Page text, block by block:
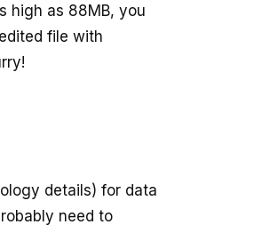
high as 88MB, you
file with
details) for data
need to